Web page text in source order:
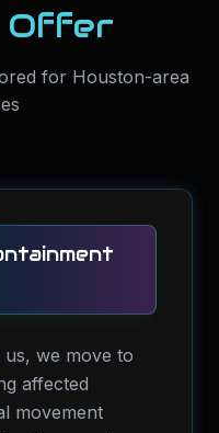
Offer
for Houston-area
we move to
affected
movement